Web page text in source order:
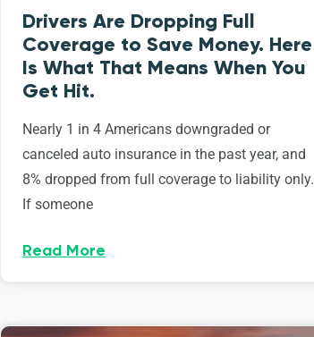
Drivers Are Dropping Full
Coverage to Save Money. Here
Is What That Means When You
Get Hit.
Nearly 1 in 4 Americans downgraded or
canceled auto insurance in the past year, and
8% dropped from full coverage to liability only.
If someone
Read More